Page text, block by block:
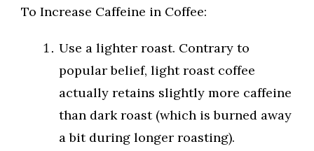
To Increase Caffeine in Coffee:
Use a lighter roast. Contrary to
popular belief, light roast coffee
actually retains slightly more caffeine
than dark roast (which is burned away
a bit during longer roasting).